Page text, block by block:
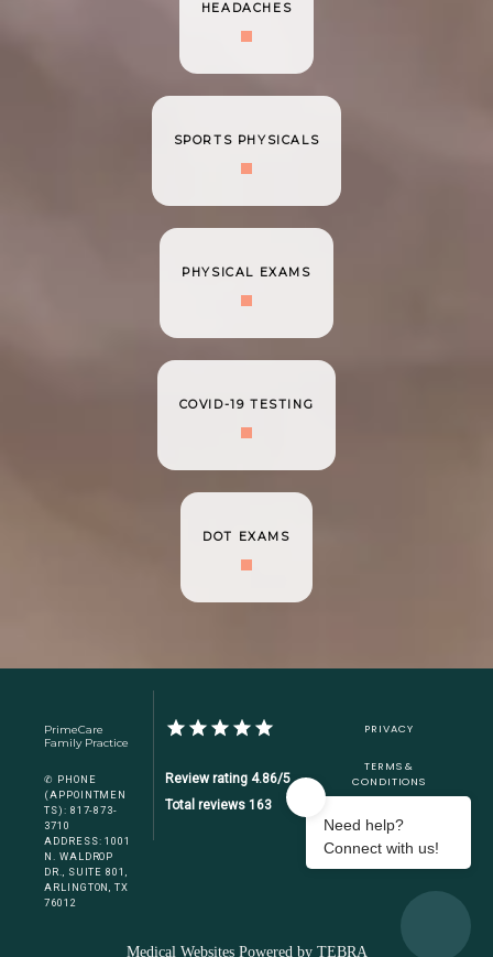
HEADACHES
SPORTS PHYSICALS
PHYSICAL EXAMS
COVID-19 TESTING
DOT EXAMS
PrimeCare
Family Practice
✆ PHONE
(APPOINTMEN
TS): 817-873-
3710
ADDRESS: 1001
N. WALDROP
DR., SUITE 801,
ARLINGTON, TX
76012
Review rating 4.86/5
Total reviews 163
PRIVACY
TERMS &
CONDITIONS
ACCESSIBILITY
CONTACT US
Medical Websites Powered by TEBRA